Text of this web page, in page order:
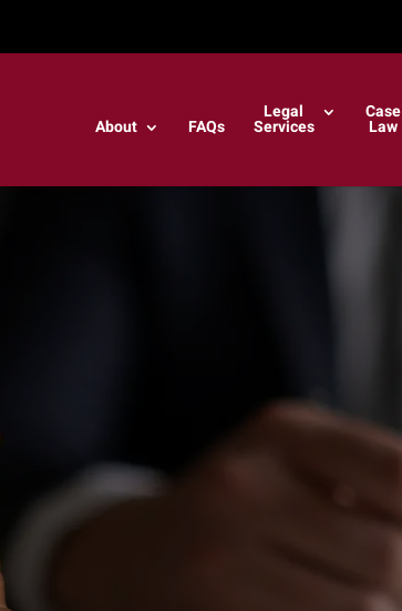
About FAQs
Legal
Services
Case
Law